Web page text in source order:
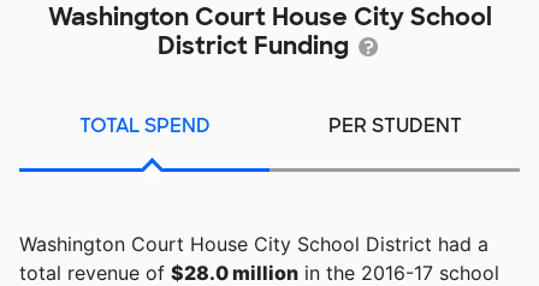
Washington Court House City School
District Funding
TOTAL SPEND PER STUDENT
Washington Court House City School District had a
total revenue of $28.0 million in the 2016-17 school